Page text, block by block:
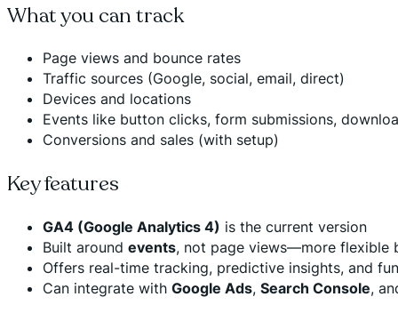
What you can track
Page views and bounce rates
Traffic sources (Google, social, email, direct)
Devices and locations
Events like button clicks, form submissions,
Conversions and sales (with setup)
Key features
GA4 (Google Analytics 4) is the current version
Built around events, not page views—more flexible
Offers real-time tracking, predictive insights, and
Can integrate with Google Ads, Search Console,